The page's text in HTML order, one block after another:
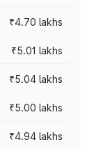
₹4.70 lakhs
₹5.01 lakhs
₹5.04 lakhs
₹5.00 lakhs
₹4.94 lakhs